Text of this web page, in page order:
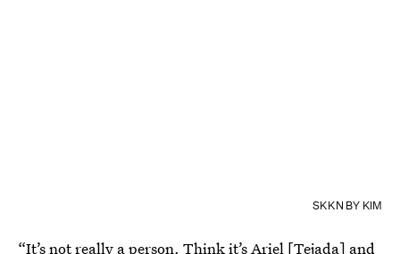
SKKN BY KIM
“It’s not really a person. Think it’sAriel [Tejada] and